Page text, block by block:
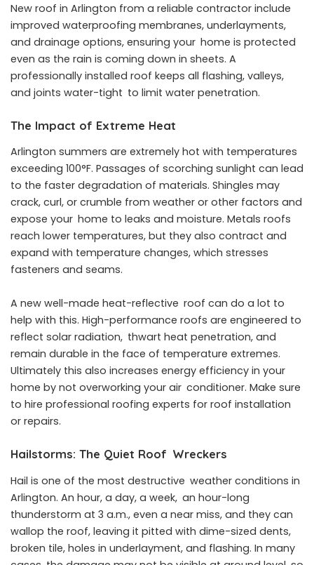
New roof in Arlington from a reliable contractor include
improved waterproofing membranes, underlayments,
and drainage options, ensuring your home is protected
even as the rain is coming down in sheets. A
professionally installed roof keeps all flashing, valleys,
and joints water-tight to limit water penetration.
The Impact of Extreme Heat
Arlington summers are extremely hot with temperatures
exceeding 100°F. Passages of scorching sunlight can lead
to the faster degradation of materials. Shingles may
crack, curl, or crumble from weather or other factors and
expose your home to leaks and moisture. Metals roofs
reach lower temperatures, but they also contract and
expand with temperature changes, which stresses
fasteners and seams.
A new well-made heat-reflective roof can do a lot to
help with this. High-performance roofs are engineered to
reflect solar radiation, thwart heat penetration, and
remain durable in the face of temperature extremes.
Ultimately this also increases energy efficiency in your
home by not overworking your air conditioner. Make sure
to hire professional roofing experts for roof installation
or repairs.
Hailstorms: The Quiet Roof Wreckers
Hail is one of the most destructive weather conditions in
Arlington. An hour, a day, a week, an hour-long
thunderstorm at 3 a.m., even a near miss, and they can
wallop the roof, leaving it pitted with dime-sized dents,
broken tile, holes in underlayment, and flashing. In many